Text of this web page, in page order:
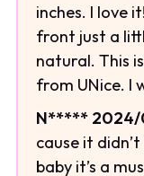
inches. I love
front just a
natural. This
from UNice. I
N*****
cause it
baby it’s a